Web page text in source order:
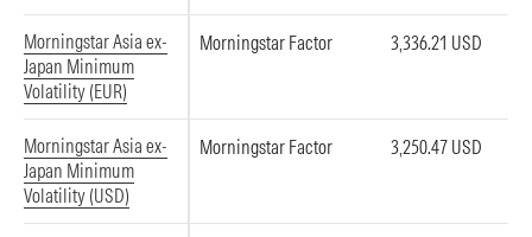
Morningstar Asia ex-
Japan Minimum
Volatility (EUR)
Morningstar Factor 3,336.21 USD
Morningstar Asia ex-
Japan Minimum
Volatility (USD)
Morningstar Factor 3,250.47 USD